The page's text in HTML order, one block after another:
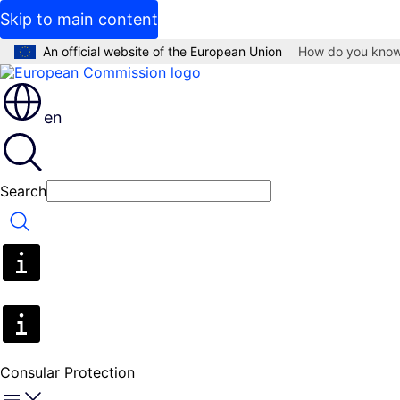
Skip to main content
An official website of the European Union How do you
en
Search
Search
Consular Protection